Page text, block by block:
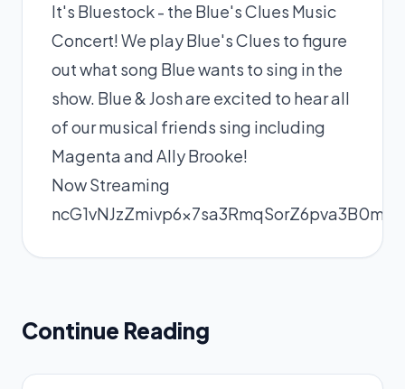
It's Bluestock - the Blue's Clues Music
Concert! We play Blue's Clues to figure
out what song Blue wants to sing in the
show. Blue & Josh are excited to hear all
of our musical friends sing including
Magenta and Ally Brooke!
Now Streaming
Continue Reading